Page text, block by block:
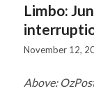
Limbo:
November 12,
Above: